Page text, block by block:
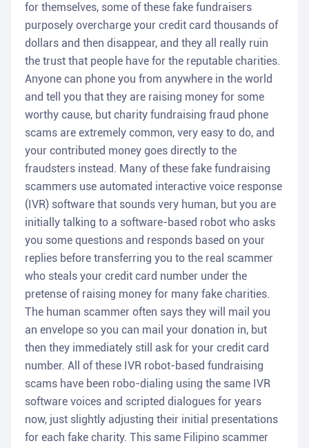
for themselves, some of these fake fundraisers
purposely overcharge your credit card thousands of
dollars and then disappear, and they all really ruin
the trust that people have for the reputable charities.
Anyone can phone you from anywhere in the world
and tell you that they are raising money for some
worthy cause, but charity fundraising fraud phone
scams are extremely common, very easy to do, and
your contributed money goes directly to the
fraudsters instead. Many of these fake fundraising
scammers use automated interactive voice response
(IVR) software that sounds very human, but you are
initially talking to a software-based robot who asks
you some questions and responds based on your
replies before transferring you to the real scammer
who steals your credit card number under the
pretense of raising money for many fake charities.
The human scammer often says they will mail you
an envelope so you can mail your donation in, but
then they immediately still ask for your credit card
number. All of these IVR robot-based fundraising
scams have been robo-dialing using the same IVR
software voices and scripted dialogues for years
now, just slightly adjusting their initial presentations
for each fake charity. This same Filipino scammer